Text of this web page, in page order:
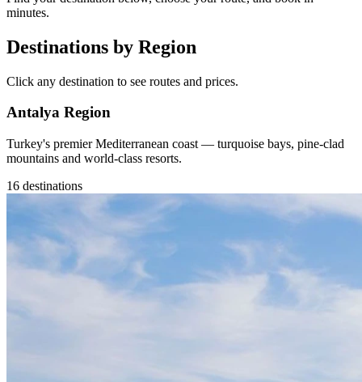
minutes.
Destinations by Region
Click any destination to see routes and prices.
Antalya Region
Turkey's premier Mediterranean coast — turquoise bays, pine-clad
mountains and world-class resorts.
16 destinations